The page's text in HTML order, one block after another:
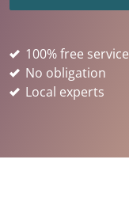
100% free service
No obligation
Local experts